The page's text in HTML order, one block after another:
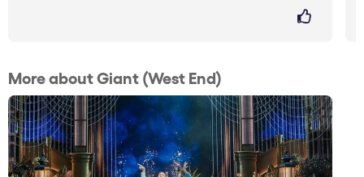
More about Giant (West End)